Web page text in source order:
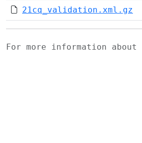
21cq_validation.xml.gz
For more information